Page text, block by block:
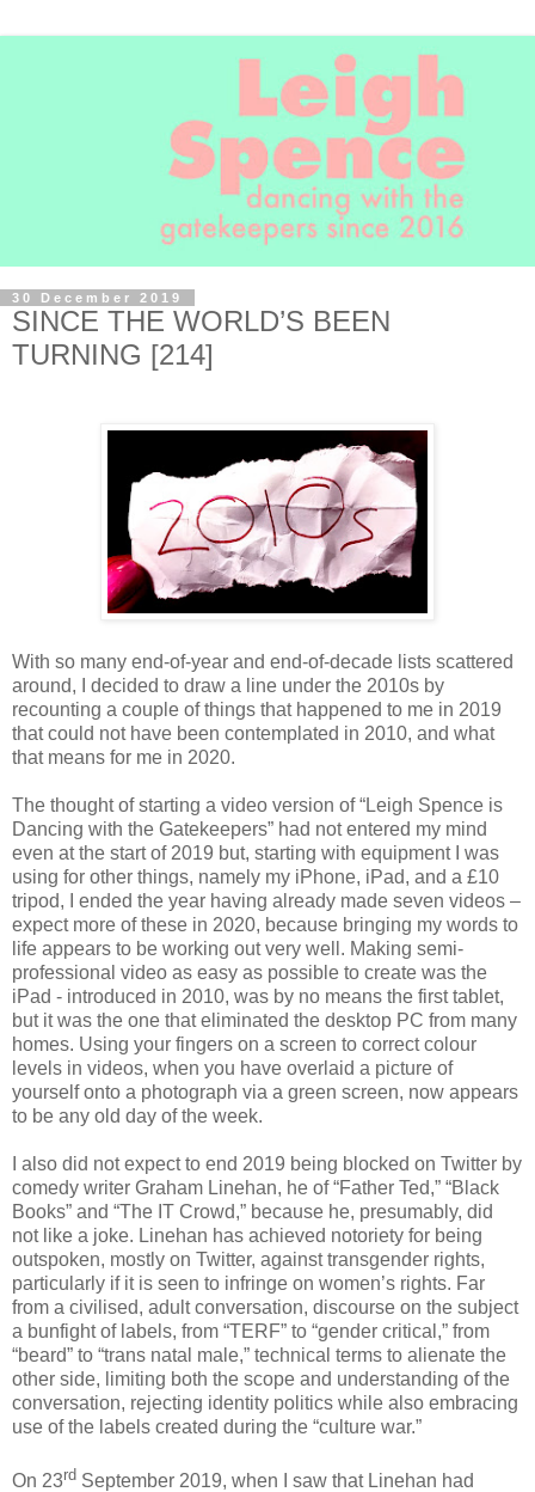
30 December 2019
SINCE THE WORLD’S BEEN
TURNING [214]
With so many end-of-year and end-of-decade lists scattered
around, I decided to draw a line under the 2010s by
recounting a couple of things that happened to me in 2019
that could not have been contemplated in 2010, and what
that means for me in 2020.
The thought of starting a video version of “Leigh Spence is
Dancing with the Gatekeepers” had not entered my mind
even at the start of 2019 but, starting with equipment I was
using for other things, namely my iPhone, iPad, and a £10
tripod, I ended the year having already made seven videos –
expect more of these in 2020, because bringing my words to
life appears to be working out very well. Making semi-
professional video as easy as possible to create was the
iPad - introduced in 2010, was by no means the first tablet,
but it was the one that eliminated the desktop PC from many
homes. Using your fingers on a screen to correct colour
levels in videos, when you have overlaid a picture of
yourself onto a photograph via a green screen, now appears
to be any old day of the week.
I also did not expect to end 2019 being blocked on Twitter by
comedy writer Graham Linehan, he of “Father Ted,” “Black
Books” and “The IT Crowd,” because he, presumably, did
not like a joke. Linehan has achieved notoriety for being
outspoken, mostly on Twitter, against transgender rights,
particularly if it is seen to infringe on women’s rights. Far
from a civilised, adult conversation, discourse on the subject
a bunfight of labels, from “TERF” to “gender critical,” from
“beard” to “trans natal male,” technical terms to alienate the
other side, limiting both the scope and understanding of the
conversation, rejecting identity politics while also embracing
use of the labels created during the “culture war.”
On 23rd September 2019, when I saw that Linehan had